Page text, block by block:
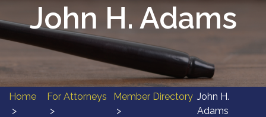
John H. Adams
Home For Attorneys Member Directory John H.
Adams